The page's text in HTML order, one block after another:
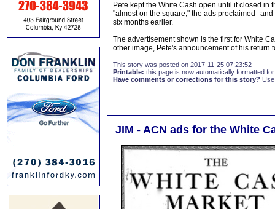
Pete kept the White Cash open until it closed in
"almost on the square," the ads proclaimed--
six months earlier.
The advertisement shown is the first for White
other image, Pete's announcement of his
This story was posted on 2017-11-25 07:23:52
Printable: this page is now automatically formatted
Have comments or corrections for this story?
JIM - ACN ads for the White